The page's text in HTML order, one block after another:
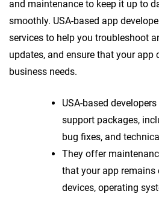
and maintenance to keep it up to
smoothly. USA-based app
services to help you troubleshoot
updates, and ensure that your app
business needs.
USA-based
support packages,
bug fixes, and
They offer
that your app
devices, operating